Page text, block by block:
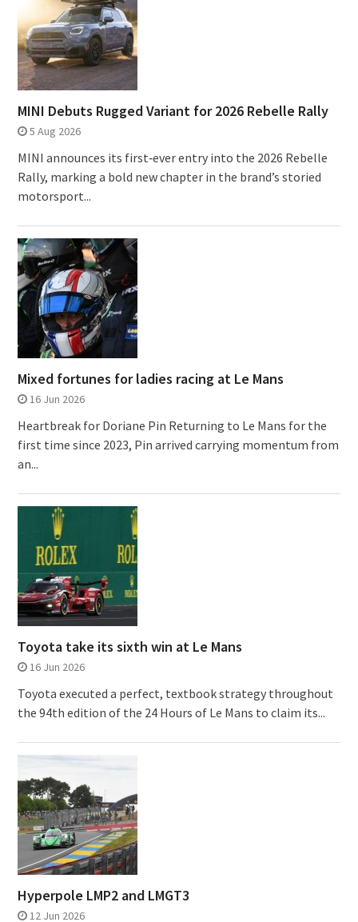
MINI Debuts Rugged Variant for 2026 Rebelle Rally
5 Aug 2026
MINI announces its first‑ever entry into the 2026 Rebelle
Rally, marking a bold new chapter in the brand’s storied
motorsport...
Mixed fortunes for ladies racing at Le Mans
16 Jun 2026
Heartbreak for Doriane Pin Returning to Le Mans for the
first time since 2023, Pin arrived carrying momentum from
an...
Toyota take its sixth win at Le Mans
16 Jun 2026
Toyota executed a perfect, textbook strategy throughout
the 94th edition of the 24 Hours of Le Mans to claim its...
Hyperpole LMP2 and LMGT3
12 Jun 2026